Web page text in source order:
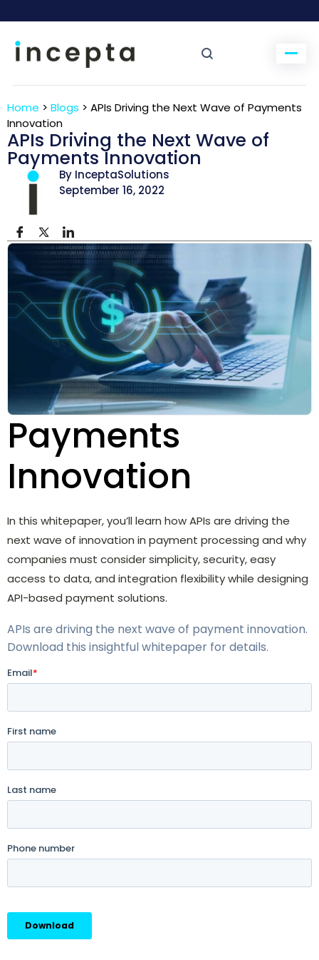
Home > Blogs > APIs Driving the Next Wave of Payments
Innovation
APIs Driving the Next Wave of
Payments Innovation
By InceptaSolutions
September 16, 2022
Payments
Innovation
In this whitepaper, you’ll learn how APIs are driving the
next wave of innovation in payment processing and why
companies must consider simplicity, security, easy
access to data, and integration flexibility while designing
API-based payment solutions.